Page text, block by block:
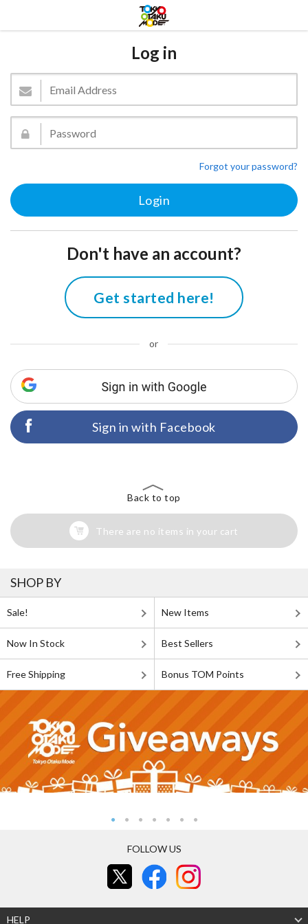
Log in
Forgot your password?
Don't have an account?
Get started here!
or
Sign in with Facebook
Back to top
There are no items in your cart
SHOP BY
Sale! New Items
Now In Stock Best Sellers
Free Shipping Bonus TOM Points
FOLLOW US
HELP